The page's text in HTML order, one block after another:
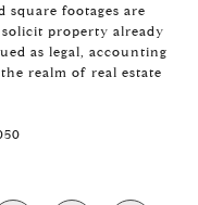
square footages are
property already
as legal, accounting
realm of real estate